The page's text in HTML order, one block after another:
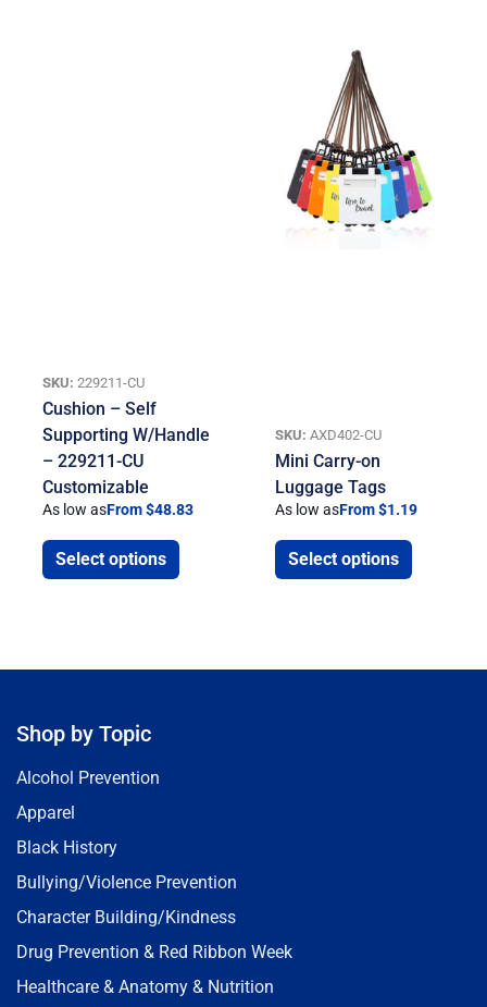
SKU: 229211-CU
Cushion – Self
Supporting W/Handle
– 229211-CU
Customizable
As low asFrom $48.83
Select options
SKU: AXD402-CU
Mini Carry-on
Luggage Tags
As low asFrom $1.19
Select options
Shop by Topic
Alcohol Prevention
Apparel
Black History
Bullying/Violence Prevention
Character Building/Kindness
Drug Prevention & Red Ribbon Week
Healthcare & Anatomy & Nutrition